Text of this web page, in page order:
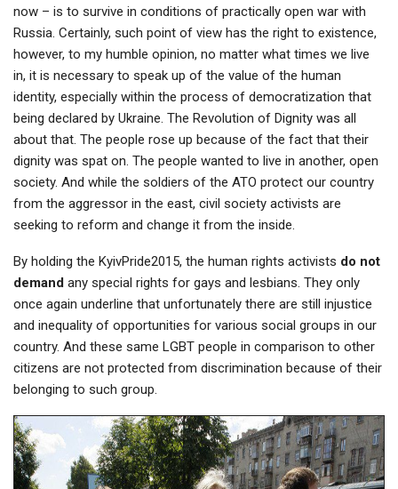
now – is to survive in conditions of practically open war with
Russia. Certainly, such point of view has the right to existence,
however, to my humble opinion, no matter what times we live
in, it is necessary to speak up of the value of the human
identity, especially within the process of democratization that
being declared by Ukraine. The Revolution of Dignity was all
about that. The people rose up because of the fact that their
dignity was spat on. The people wanted to live in another, open
society. And while the soldiers of the ATO protect our country
from the aggressor in the east, civil society activists are
seeking to reform and change it from the inside.
By holding the KyivPride2015, the human rights activists do not
demand any special rights for gays and lesbians. They only
once again underline that unfortunately there are still injustice
and inequality of opportunities for various social groups in our
country. And these same LGBT people in comparison to other
citizens are not protected from discrimination because of their
belonging to such group.